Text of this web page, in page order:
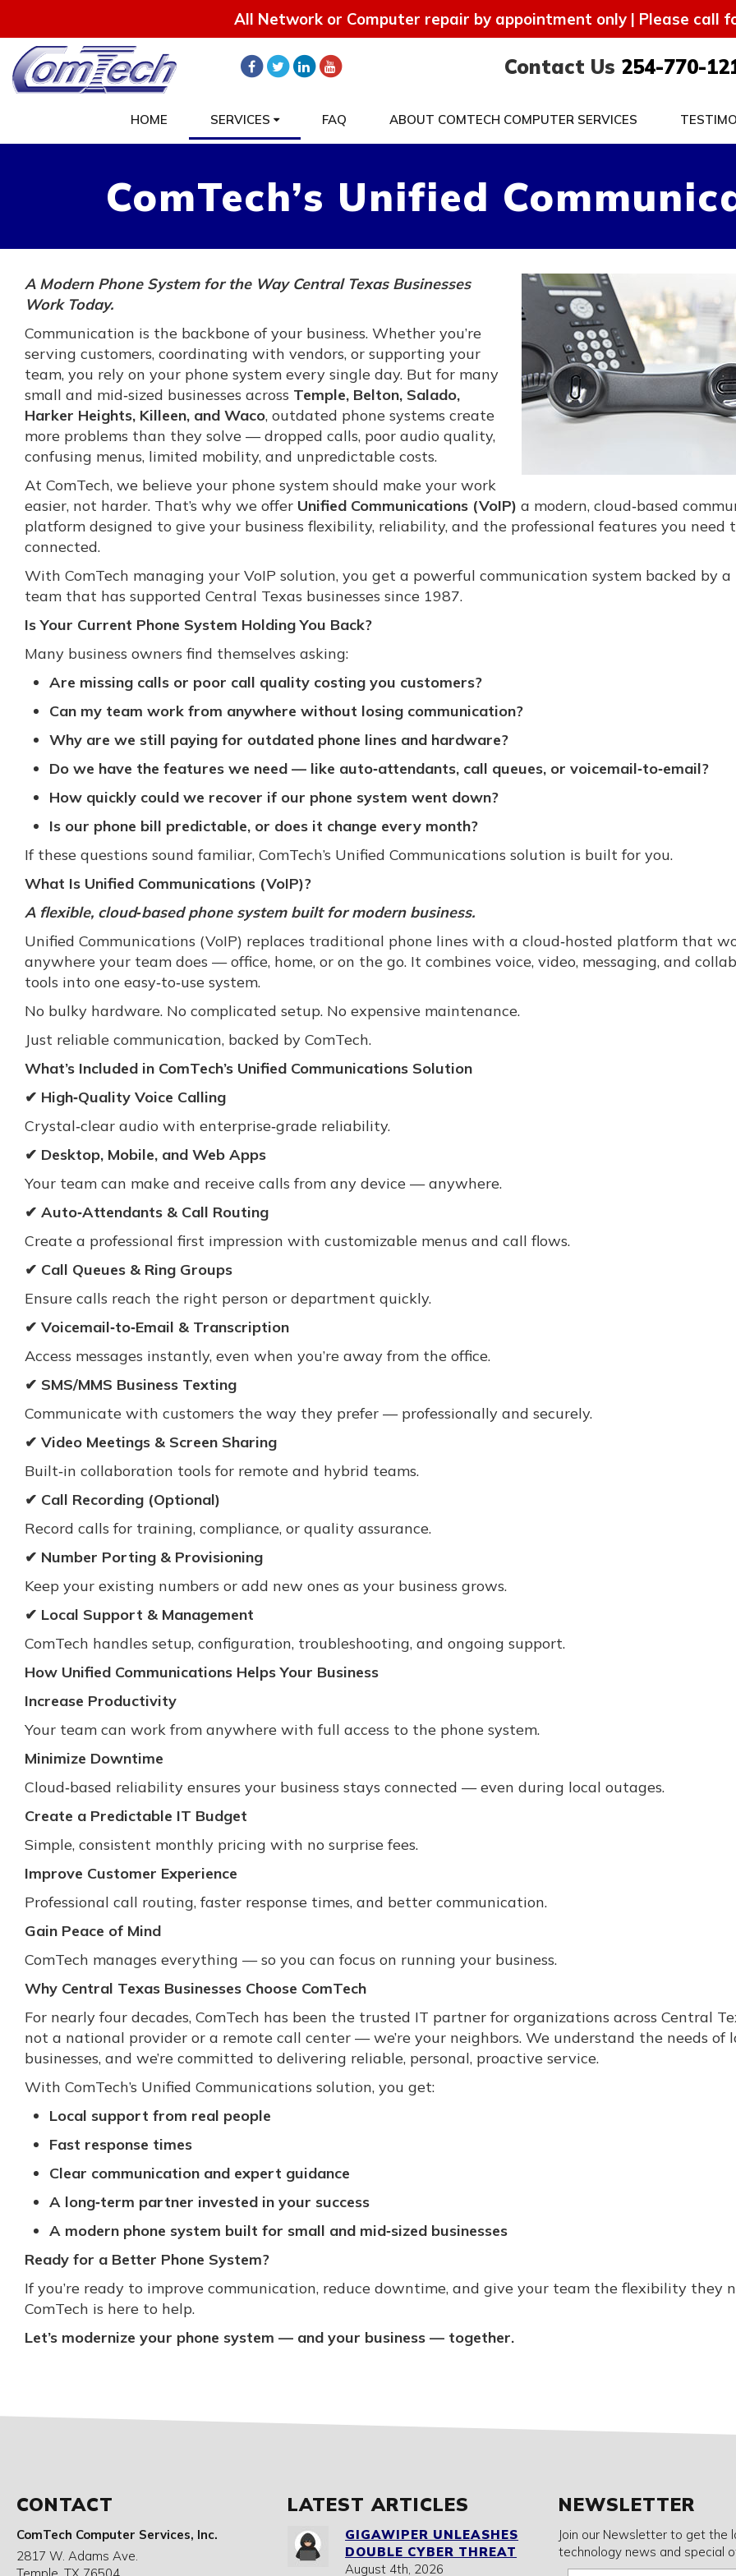
All Network or Computer repair by appointment only | Please call
Contact Us 254-770-
HOME SERVICES FAQ ABOUT COMTECH COMPUTER SERVICES
ComTech’s Unified
A Modern Phone System for the Way Central Texas Businesses
Work Today.
Communication is the backbone of your business. Whether you’re
serving customers, coordinating with vendors, or supporting your
team, you rely on your phone system every single day. But for many
small and mid‑sized businesses across Temple, Belton, Salado,
Harker Heights, Killeen, and Waco, outdated phone systems create
more problems than they solve — dropped calls, poor audio quality,
confusing menus, limited mobility, and unpredictable costs.
At ComTech, we believe your phone system should make your work
easier, not harder. That’s why we offer Unified Communications (VoIP) a modern, cloud‑based
platform designed to give your business flexibility, reliability, and the professional features you need
connected.
With ComTech managing your VoIP solution, you get a powerful communication system backed by a
team that has supported Central Texas businesses since 1987.
Is Your Current Phone System Holding You Back?
Many business owners find themselves asking:
Are missing calls or poor call quality costing you customers?
Can my team work from anywhere without losing communication?
Why are we still paying for outdated phone lines and hardware?
Do we have the features we need — like auto‑attendants, call queues, or voicemail‑to‑email?
How quickly could we recover if our phone system went down?
Is our phone bill predictable, or does it change every month?
If these questions sound familiar, ComTech’s Unified Communications solution is built for you.
What Is Unified Communications (VoIP)?
A flexible, cloud‑based phone system built for modern business.
Unified Communications (VoIP) replaces traditional phone lines with a cloud‑hosted platform that
anywhere your team does — office, home, or on the go. It combines voice, video, messaging, and
tools into one easy‑to‑use system.
No bulky hardware. No complicated setup. No expensive maintenance.
Just reliable communication, backed by ComTech.
What’s Included in ComTech’s Unified Communications Solution
✔ High‑Quality Voice Calling
Crystal‑clear audio with enterprise‑grade reliability.
✔ Desktop, Mobile, and Web Apps
Your team can make and receive calls from any device — anywhere.
✔ Auto‑Attendants & Call Routing
Create a professional first impression with customizable menus and call flows.
✔ Call Queues & Ring Groups
Ensure calls reach the right person or department quickly.
✔ Voicemail‑to‑Email & Transcription
Access messages instantly, even when you’re away from the office.
✔ SMS/MMS Business Texting
Communicate with customers the way they prefer — professionally and securely.
✔ Video Meetings & Screen Sharing
Built‑in collaboration tools for remote and hybrid teams.
✔ Call Recording (Optional)
Record calls for training, compliance, or quality assurance.
✔ Number Porting & Provisioning
Keep your existing numbers or add new ones as your business grows.
✔ Local Support & Management
ComTech handles setup, configuration, troubleshooting, and ongoing support.
How Unified Communications Helps Your Business
Increase Productivity
Your team can work from anywhere with full access to the phone system.
Minimize Downtime
Cloud‑based reliability ensures your business stays connected — even during local outages.
Create a Predictable IT Budget
Simple, consistent monthly pricing with no surprise fees.
Improve Customer Experience
Professional call routing, faster response times, and better communication.
Gain Peace of Mind
ComTech manages everything — so you can focus on running your business.
Why Central Texas Businesses Choose ComTech
For nearly four decades, ComTech has been the trusted IT partner for organizations across Central
not a national provider or a remote call center — we’re your neighbors. We understand the needs of
businesses, and we’re committed to delivering reliable, personal, proactive service.
With ComTech’s Unified Communications solution, you get:
Local support from real people
Fast response times
Clear communication and expert guidance
A long‑term partner invested in your success
A modern phone system built for small and mid‑sized businesses
Ready for a Better Phone System?
If you’re ready to improve communication, reduce downtime, and give your team the flexibility they
ComTech is here to help.
Let’s modernize your phone system — and your business — together.
CONTACT
ComTech Computer Services, Inc.
2817 W. Adams Ave.
LATEST ARTICLES
GIGAWIPER UNLEASHES
DOUBLE CYBER THREAT
August 4th, 2026
NEWSLETTER
Join our Newsletter to get the
technology news and special